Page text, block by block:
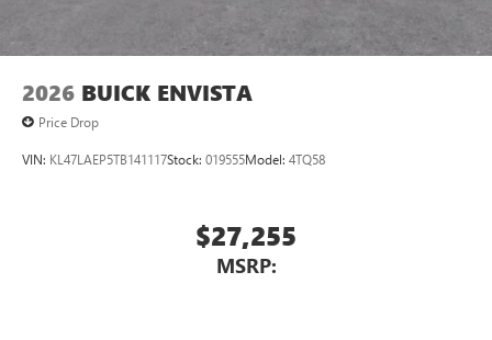
2026 BUICK ENVISTA
Price Drop
VIN: KL47LAEP5TB141117Stock: 019555Model: 4TQ58
$27,255
MSRP: